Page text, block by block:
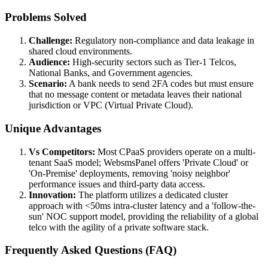
Problems Solved
Challenge: Regulatory non-compliance and data leakage in
shared cloud environments.
Audience: High-security sectors such as Tier-1 Telcos,
National Banks, and Government agencies.
Scenario: A bank needs to send 2FA codes but must ensure
that no message content or metadata leaves their national
jurisdiction or VPC (Virtual Private Cloud).
Unique Advantages
Vs Competitors: Most CPaaS providers operate on a multi-
tenant SaaS model; WebsmsPanel offers 'Private Cloud' or
'On-Premise' deployments, removing 'noisy neighbor'
performance issues and third-party data access.
Innovation: The platform utilizes a dedicated cluster
approach with <50ms intra-cluster latency and a 'follow-the-
sun' NOC support model, providing the reliability of a global
telco with the agility of a private software stack.
Frequently Asked Questions (FAQ)